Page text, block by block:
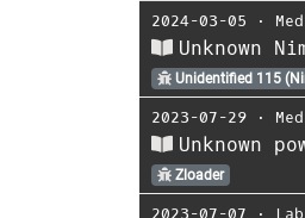
2024-03-05 ⋅
Unknown
Unidentified 115
2023-07-29 ⋅
Unknown
Zloader
2023-07-07 ⋅